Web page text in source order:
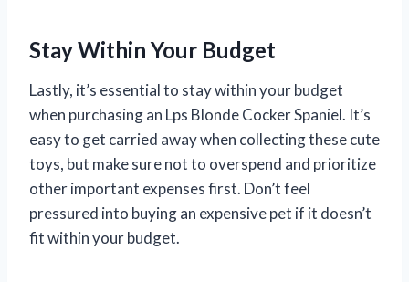
Stay Within Your Budget
Lastly, it’s essential to stay within your budget
when purchasing an Lps Blonde Cocker Spaniel. It’s
easy to get carried away when collecting these cute
toys, but make sure not to overspend and prioritize
other important expenses first. Don’t feel
pressured into buying an expensive pet if it doesn’t
fit within your budget.